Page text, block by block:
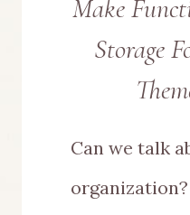
Make
Storage
Can we talk